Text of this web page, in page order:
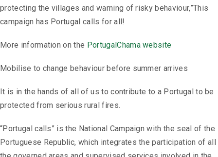
protecting the villages and warning of risky behaviour,”This
campaign has Portugal calls for all!
More information on the PortugalChama website
Mobilise to change behaviour before summer arrives
It is in the hands of all of us to contribute to a Portugal to be
protected from serious rural fires.
“Portugal calls” is the National Campaign with the seal of the
Portuguese Republic, which integrates the participation of all